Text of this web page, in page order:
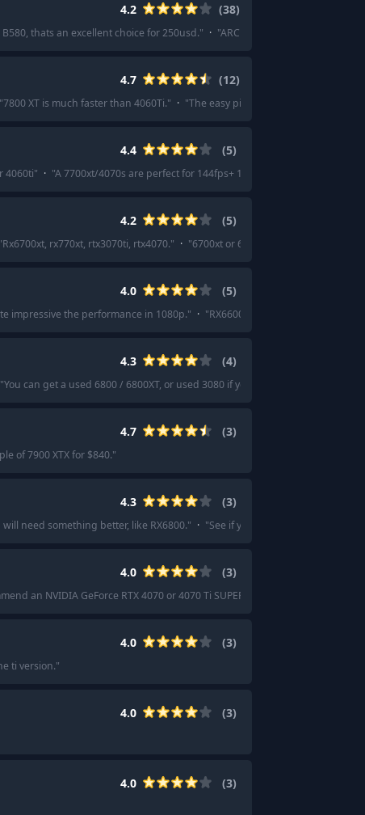
4.2 (38)
thats an excellent choice for 250usd." · "ARC B580 is the best bang
4.7 (12)
"7800 XT is much faster than 4060Ti." · "The easy pick for me is the rx7800xt.
4.4 (5)
4060ti" · "A 7700xt/4070s are perfect for 144fps+ 1080p.
4.2 (5)
"Rx6700xt, rx770xt, rtx3070ti, rtx4070." · "6700xt or 6750xt $270-$300 is good
4.0 (5)
impressive the performance in 1080p." · "RX6600 is as cheap as it gets for
4.3 (4)
"You can get a used 6800 / 6800XT, or used 3080 if you prefer Nvidia.
4.7 (3)
of 7900 XTX for $840."
4.3 (3)
need something better, like RX6800." · "See if you can find a used rx
4.0 (3)
an NVIDIA GeForce RTX 4070 or 4070 Ti SUPER.
4.0 (3)
ti version."
4.0 (3)
4.0 (3)